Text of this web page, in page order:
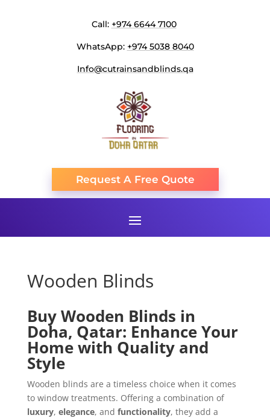
Call: +974 6644 7100
WhatsApp: +974 5038 8040
Info@cutrainsandblinds.qa
Request A Free Quote
Wooden Blinds
Buy Wooden Blinds in
Doha, Qatar: Enhance Your
Home with Quality and
Style
Wooden blinds are a timeless choice when it comes
to window treatments. Offering a combination of
luxury, elegance, and functionality, they add a